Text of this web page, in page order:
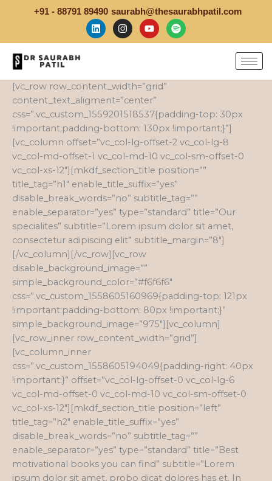
+91 - 88791 89490 saurabh@thesaurabhpatil.com
L
i
n
i
n
I
n
s
r
a
m
Y
o
u
e
S
p
o
y
[vc_row row_content_width=”grid”
content_text_aligment=”center”
css=”.vc_custom_1559201518537{padding-top: 30px
!important;padding-bottom: 130px !important;}”]
[vc_column offset=”vc_col-lg-offset-2 vc_col-lg-8
vc_col-md-offset-1 vc_col-md-10 vc_col-sm-offset-0
vc_col-xs-12″][mkdf_section_title position=””
title_tag=”h1″ enable_title_suffix=”yes”
disable_break_words=”no” subtitle_tag=””
enable_separator=”yes” type=”standard” title=”Our
specialites” subtitle=”Lorem ipsum dolor sit amet,
consectetur adipiscing elit” subtitle_margin=”8″]
[/vc_column][/vc_row][vc_row
disable_background_image=””
simple_background_color=”#f6f6f6″
css=”.vc_custom_1558605160969{padding-top: 121px
!important;padding-bottom: 80px !important;}”
simple_background_image=”975″][vc_column]
[vc_row_inner row_content_width=”grid”]
[vc_column_inner
css=”.vc_custom_1558605194049{padding-right: 40px
!important;}” offset=”vc_col-lg-offset-0 vc_col-lg-6
vc_col-md-offset-0 vc_col-md-10 vc_col-sm-offset-0
vc_col-xs-12″][mkdf_section_title position=”left”
title_tag=”h2″ enable_title_suffix=”yes”
disable_break_words=”no” subtitle_tag=””
enable_separator=”yes” type=”standard” title=”Best
motivational books you can find” subtitle=”Lorem
ipsum dolor sit amet, probo dicat dolores has et. In